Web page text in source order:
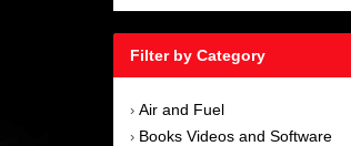
Filter by Category
› Air and Fuel
› Books Videos and Software